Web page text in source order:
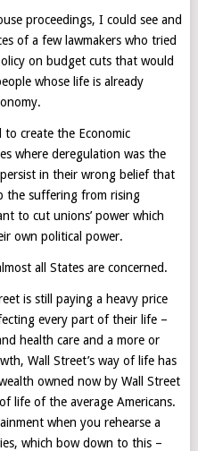
proceedings, I could see and
of a few lawmakers who tried
on budget cuts that would
whose life is already
create the Economic
where deregulation was the
in their wrong belief that
the suffering from rising
to cut unions’ power which
own political power.
all States are concerned.
is still paying a heavy price
every part of their life –
health care and a more or
Wall Street’s way of life has
owned now by Wall Street
life of the average Americans.
when you rehearse a
which bow down to this –